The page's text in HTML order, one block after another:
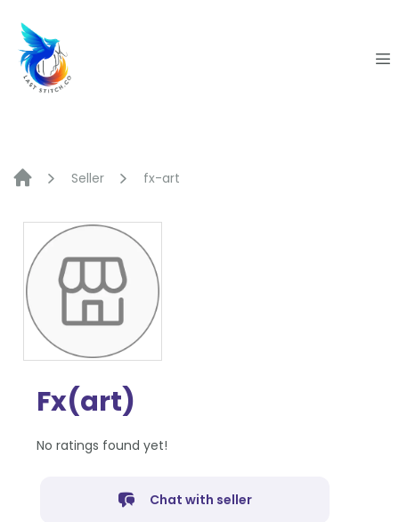
content
Seller fx-art
Fx(art)
No ratings found yet!
Chat with seller